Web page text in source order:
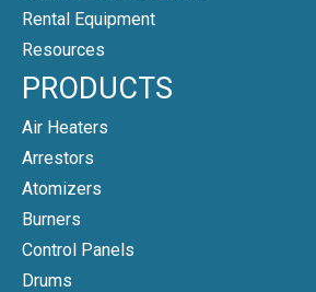
Rental Equipment
Resources
PRODUCTS
Air Heaters
Arrestors
Atomizers
Burners
Control Panels
Drums